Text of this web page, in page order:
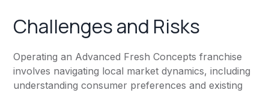
Challenges and Risks
Operating an Advanced Fresh Concepts franchise
involves navigating local market dynamics, including
understanding consumer preferences and existing